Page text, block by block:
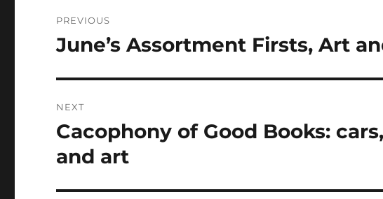
navigation
PREVIOUS
Previous
June’s Assortment Firsts, Art
NEXT
Next
Cacophony of Good Books:
and art